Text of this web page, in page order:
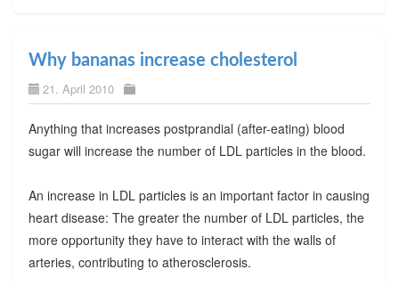
Why bananas increase cholesterol
21. April 2010
Anything that increases postprandial (after-eating) blood
sugar will increase the number of LDL particles in the blood.
An increase in LDL particles is an important factor in causing
heart disease: The greater the number of LDL particles, the
more opportunity they have to interact with the walls of
arteries, contributing to atherosclerosis.